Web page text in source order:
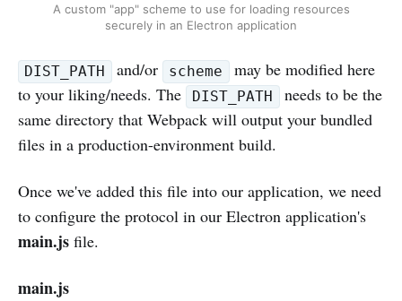
A custom "app" scheme to use for loading resources
securely in an Electron application
DIST_PATH and/or scheme
may be modified here
to your liking/needs. The
DIST_PATH
needs to be the
same directory that Webpack will output your bundled
files in a production-environment build.
Once we've added this file into our application, we need
to configure the protocol in our Electron application's
main.js file.
main.js